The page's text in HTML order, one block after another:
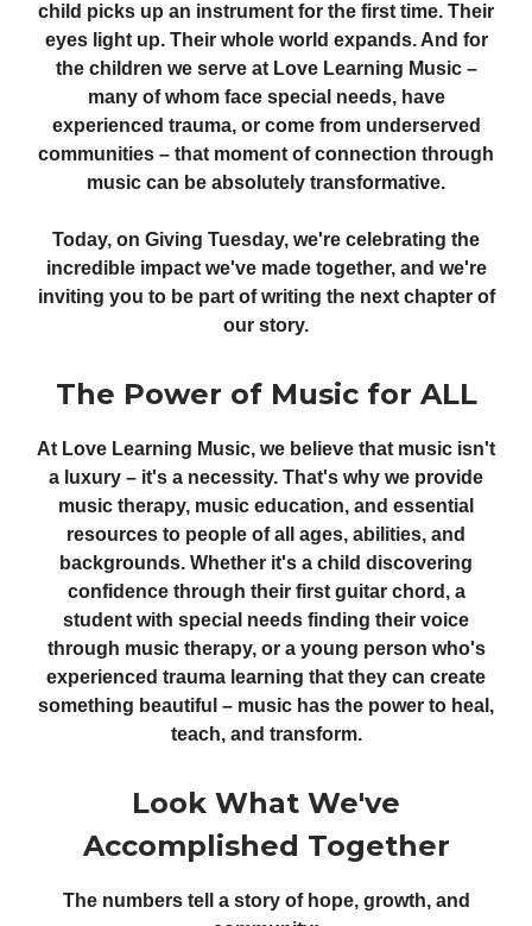
child picks up an instrument for the first time. Their
eyes light up. Their whole world expands. And for
the children we serve at Love Learning Music –
many of whom face special needs, have
experienced trauma, or come from underserved
communities – that moment of connection through
music can be absolutely transformative.
Today, on Giving Tuesday, we're celebrating the
incredible impact we've made together, and we're
inviting you to be part of writing the next chapter of
our story.
The Power of Music for ALL
At Love Learning Music, we believe that music isn't
a luxury – it's a necessity. That's why we provide
music therapy, music education, and essential
resources to people of all ages, abilities, and
backgrounds. Whether it's a child discovering
confidence through their first guitar chord, a
student with special needs finding their voice
through music therapy, or a young person who's
experienced trauma learning that they can create
something beautiful – music has the power to heal,
teach, and transform.
Look What We've
Accomplished Together
The numbers tell a story of hope, growth, and